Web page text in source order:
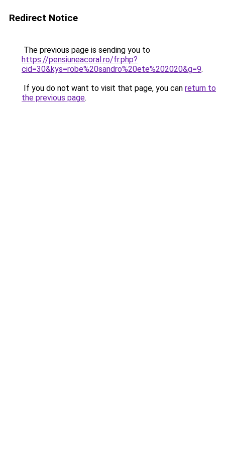
Redirect Notice
The previous page is sending you to
https://pensiuneacoral.ro/fr.php?
cid=30&kys=robe%20sandro%20ete%202020&g=9.
If you do not want to visit that page, you can return to
the previous page.